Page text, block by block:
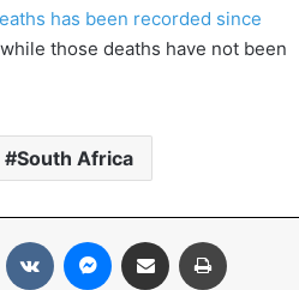
has been recorded since
those deaths have not been
South Africa
Reddit VKontakteMessenger
Share via Email